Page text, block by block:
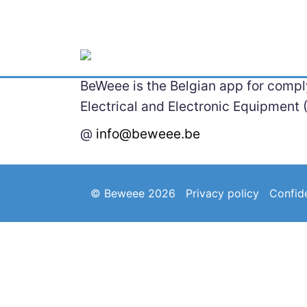
BeWeee is the Belgian app for
Electrical and Electronic Equipment
@ info@beweee.be
© Beweee 2026 Privacy policy